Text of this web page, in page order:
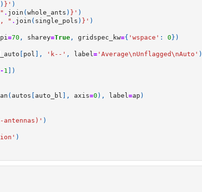
) } ' )
. join ( whole_ants ) } ' )
" . join ( single_pols ) } ' )
=70 , sharey=True , gridspec_kw={ 'wspace' : 0 })
pol ], 'k--' , label= 'Average\nUnflagged\nAuto' )
- 1 ])
( autos auto_bl ], axis=0 ), label=ap )
-antennas)' )
)